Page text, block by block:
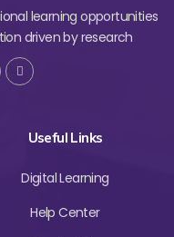
learning opportunities
driven by research
Useful Links
Digital Learning
Help Center